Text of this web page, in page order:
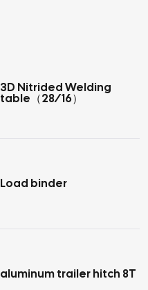
3D Nitrided Welding
table（28/16）
Load binder
aluminum trailer hitch 8T